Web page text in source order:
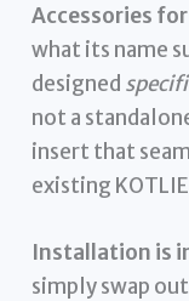
Accessories
what its name
designed
not a
insert that
existing
Installation is
simply swap